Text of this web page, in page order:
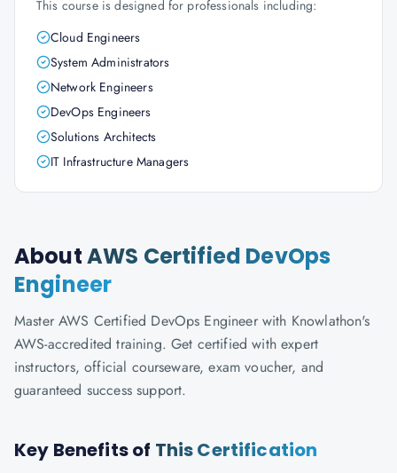
This course is designed for professionals including:
Cloud Engineers
System Administrators
Network Engineers
DevOps Engineers
Solutions Architects
IT Infrastructure Managers
AboutAWS Certified DevOps
Engineer
Master AWS Certified DevOps Engineer with Knowlathon's
AWS-accredited training. Get certified with expert
instructors, official courseware, exam voucher, and
guaranteed success support.
Key Benefits of This Certification